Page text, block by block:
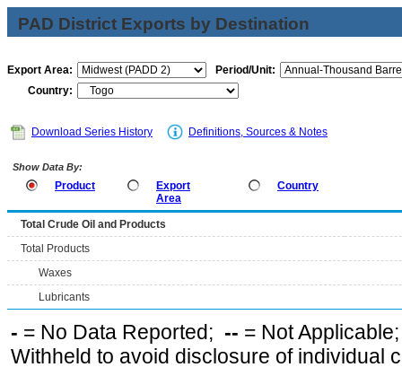
PAD District Exports by Destination
Export Area:
Period/Unit:
Country:
Download Series History Definitions, Sources & Notes
Show Data By:
Product
Export
Area
Country
Total Crude Oil and Products
Total Products
Waxes
Lubricants
- = No Data Reported; -- = Not
Withheld to avoid disclosure of individual